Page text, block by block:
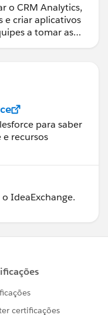
o CRM Analytics,
e criar aplicativos
a tomar as
para saber
recursos
IdeaExchange.